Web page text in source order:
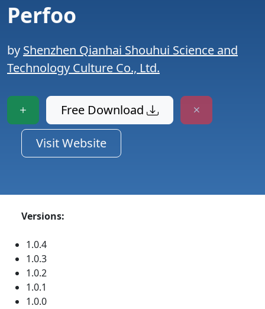
Perfoo
by Shenzhen Qianhai Shouhui Science and
Technology Culture Co., Ltd.
Free Download
Visit Website
Versions:
1.0.4
1.0.3
1.0.2
1.0.1
1.0.0